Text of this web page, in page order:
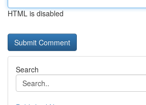
HTML is disabled
Search